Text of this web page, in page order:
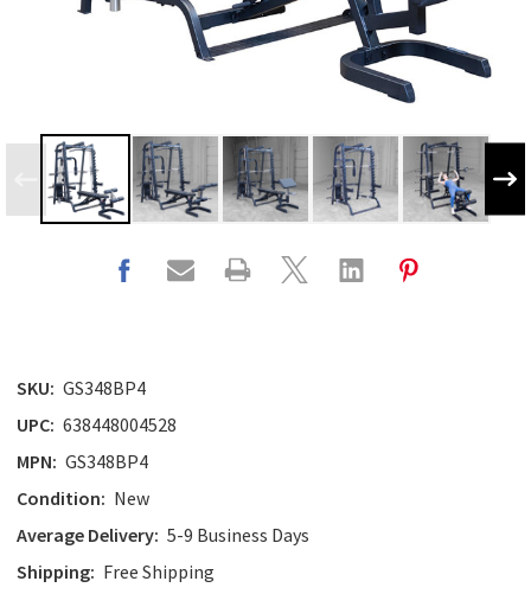
SKU: GS348BP4
UPC: 638448004528
MPN: GS348BP4
Condition: New
Average Delivery: 5-9 Business Days
Shipping: Free Shipping